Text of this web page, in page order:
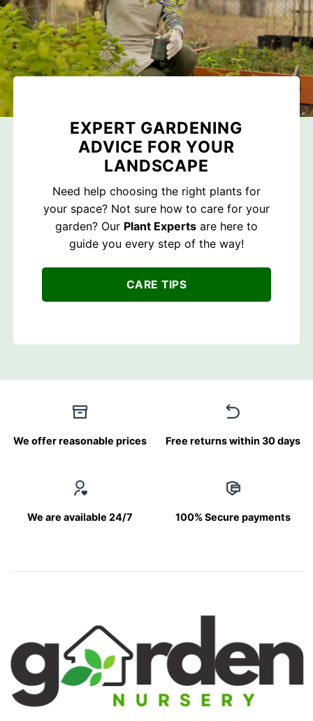
EXPERT GARDENING
ADVICE FOR YOUR
LANDSCAPE
Need help choosing the right plants for
your space? Not sure how to care for your
garden? Our Plant Experts are here to
guide you every step of the way!
CARE TIPS
We offer reasonable prices Free returns within 30 days
We are available 24/7 100% Secure payments